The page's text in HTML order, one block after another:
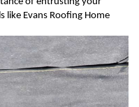
Evans Roofing Home